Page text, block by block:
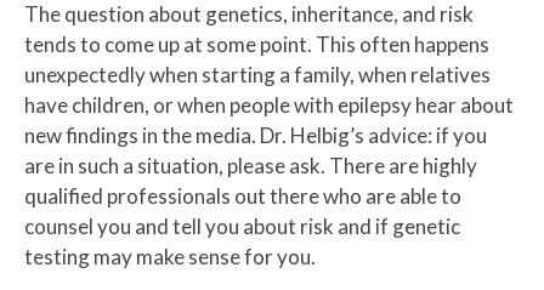
The question about genetics, inheritance, and risk
tends to come up at some point. This often happens
unexpectedly when starting a family, when relatives
have children, or when people with epilepsy hear about
new findings in the media. Dr. Helbig’s advice: if you
are in such a situation, please ask. There are highly
qualified professionals out there who are able to
counsel you and tell you about risk and if genetic
testing may make sense for you.